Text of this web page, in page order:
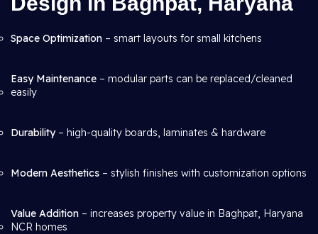
Space Optimization – smart layouts for small kitchens
Easy Maintenance – modular parts can be replaced/cleaned
easily
Durability– high-quality boards, laminates & hardware
Modern Aesthetics – stylish finishes with customization options
Value Addition – increases property value in Baghpat, Haryana
NCR homes